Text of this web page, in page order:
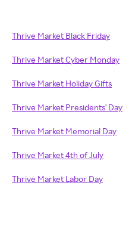
Thrive Market Black Friday
Thrive Market Cyber Monday
Thrive Market Holiday Gifts
Thrive Market Presidents' Day
Thrive Market Memorial Day
Thrive Market 4th of July
Thrive Market Labor Day